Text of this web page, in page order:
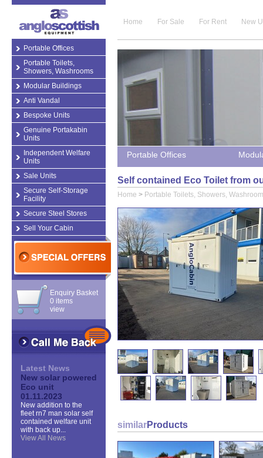
Portable Offices
Portable Toilets,
Showers, Washrooms
Modular Buildings
Anti Vandal
Bespoke Units
Genuine Portakabin
Units
Independent Welfare
Units
Sale Units
Secure Self-Storage
Facility
Secure Steel Stores
Sell Your Cabin
Enquiry Basket
0 items
view
Latest News
New solar powered
Eco unit
01.11.2023
New addition to the
fleet rn7 man solar self
contained welfare unit
with back up...
View All News
Home For Sale For Rent New
Portable Offices
Self contained Eco Toilet from
Home > Portable Toilets, Showers,
similarProducts